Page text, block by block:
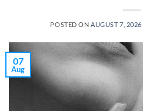
POSTED ONAUGUST 7, 2026
07
Aug